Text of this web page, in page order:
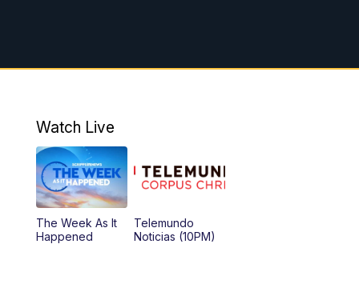
Watch Live
The Week As It
Happened
Telemundo
Noticias (10PM)